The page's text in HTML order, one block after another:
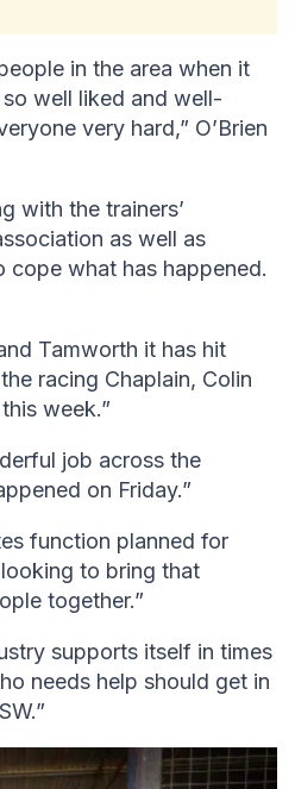
in the area when it
well liked and well-
very hard,” O’Brien
with the trainers’
as well as
what has happened.
Tamworth it has hit
racing Chaplain, Colin
week.”
job across the
on Friday.”
function planned for
to bring that
together.”
supports itself in times
needs help should get in